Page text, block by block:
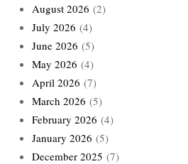
August 2026 (2)
July 2026 (4)
June 2026 (5)
May 2026 (4)
April 2026 (7)
March 2026 (5)
February 2026 (4)
January 2026 (5)
December 2025 (7)